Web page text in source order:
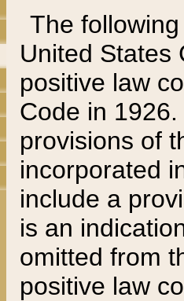
The
United States
positive law
Code in
provisions of
incorporated
include a
is an
omitted from
positive law